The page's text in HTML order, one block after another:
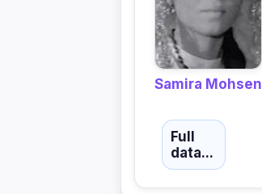
Samira Mohsen
Full
data...